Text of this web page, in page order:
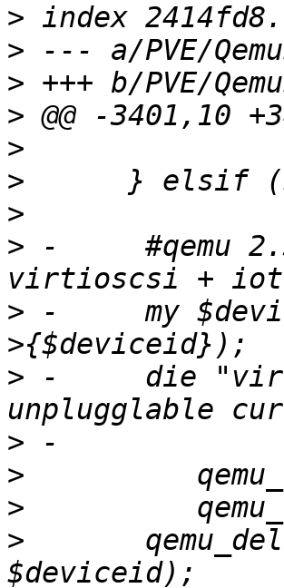
>
>
>
>
>
>
>
> -	#qemu 2.3 segfault on drive_del with
> -	my $device = parse_drive($deviceid, $conf-
> -	die "virtioscsi with iothread is not hot-
>
>
>
>